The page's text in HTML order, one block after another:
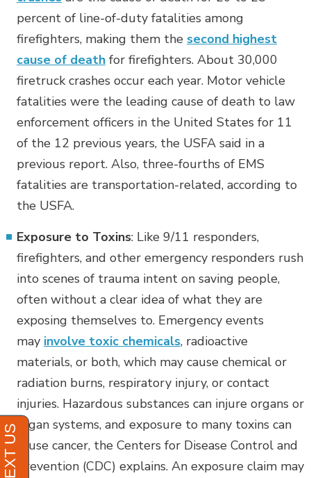
percent of line-of-duty fatalities among
firefighters, making them the second highest
cause of death for firefighters. About 30,000
firetruck crashes occur each year. Motor vehicle
fatalities were the leading cause of death to law
enforcement officers in the United States for 11
of the 12 previous years, the USFA said in a
previous report. Also, three-fourths of EMS
fatalities are transportation-related, according to
the USFA.
Exposure to Toxins: Like 9/11 responders,
firefighters, and other emergency responders rush
into scenes of trauma intent on saving people,
often without a clear idea of what they are
exposing themselves to. Emergency events
may involve toxic chemicals, radioactive
materials, or both, which may cause chemical or
radiation burns, respiratory injury, or contact
injuries. Hazardous substances can injure organs or
organ systems, and exposure to many toxins can
cause cancer, the Centers for Disease Control and
Prevention (CDC) explains. An exposure claim may